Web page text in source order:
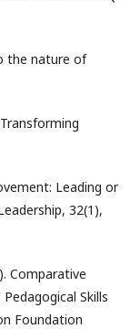
the nature of
Leading or
32(1),
Comparative
Skills
Foundation